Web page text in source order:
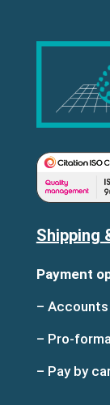
Shipping
Payment
–
– Pro-
– Pay by